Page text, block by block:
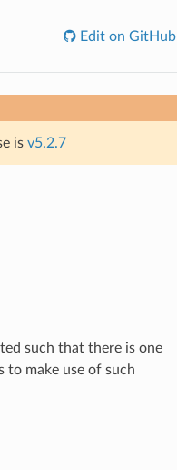
Edit on GitHub
is v5.2.7
such that there is one
to make use of such